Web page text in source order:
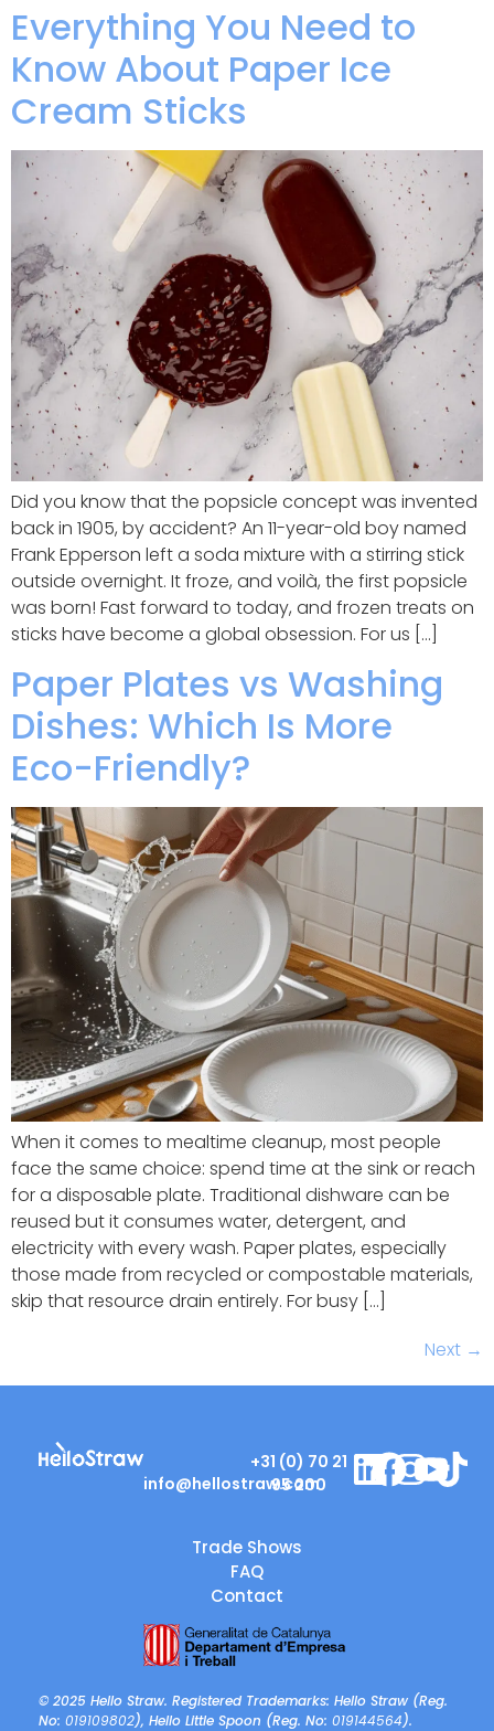
Everything You Need to
Know About Paper Ice
Cream Sticks
Did you know that the popsicle concept was invented
back in 1905, by accident? An 11-year-old boy named
Frank Epperson left a soda mixture with a stirring stick
outside overnight. It froze, and voilà, the first popsicle
was born! Fast forward to today, and frozen treats on
sticks have become a global obsession. For us […]
Paper Plates vs Washing
Dishes: Which Is More
Eco-Friendly?
When it comes to mealtime cleanup, most people
face the same choice: spend time at the sink or reach
for a disposable plate. Traditional dishware can be
reused but it consumes water, detergent, and
electricity with every wash. Paper plates, especially
those made from recycled or compostable materials,
skip that resource drain entirely. For busy […]
Next →
info@hellostraw.com
+31 (0) 70 21
95 200
Trade Shows
FAQ
Contact
© 2025 Hello Straw. Registered Trademarks: Hello Straw (Reg.
No: 019109802), Hello Little Spoon (Reg. No: 019144564).